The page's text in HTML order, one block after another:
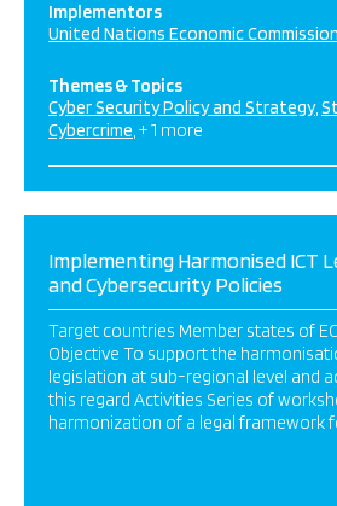
Implementors
United Nations Economic
Themes & Topics
Cyber Security Policy and Strategy
Cybercrime + 1 more
Implementing Harmonised ICT
and Cybersecurity Policies
Target countries Member states of
Objective To support the
legislation at sub-regional level and
this regard Activities Series of
harmonization of a legal framework